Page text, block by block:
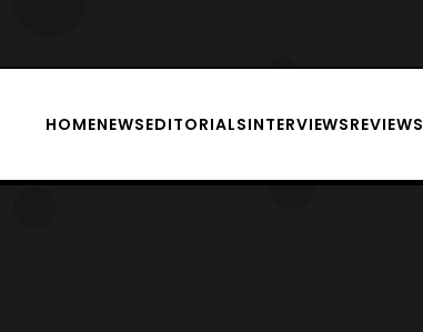
HOMENEWSEDITORIALSINTERVIEWSREVIEWS